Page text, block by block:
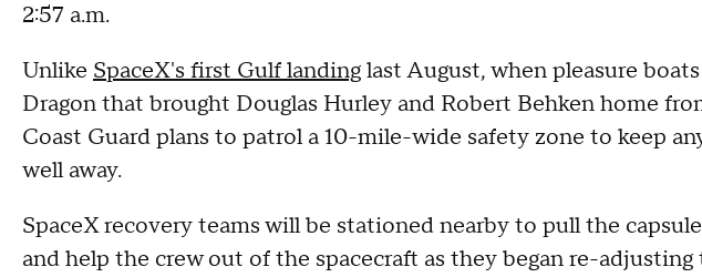
2:57 a.m.
Unlike SpaceX's first Gulf landinglast August, when pleasure
Dragon that brought Douglas Hurley and Robert Behken home
Coast Guard plans to patrol a 10-mile-wide safety zone to keep
well away.
SpaceX recovery teams will be stationed nearby to pull the
and help the crew out of the spacecraft as they began re-